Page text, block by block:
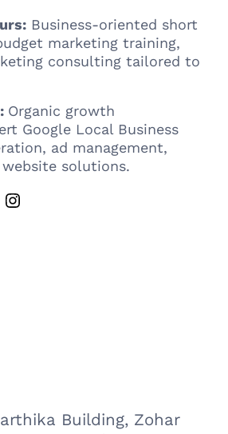
Business-oriented short
marketing training,
consulting tailored to
Organic growth
Google Local Business
ad management,
website solutions.
T
Building, Zohar